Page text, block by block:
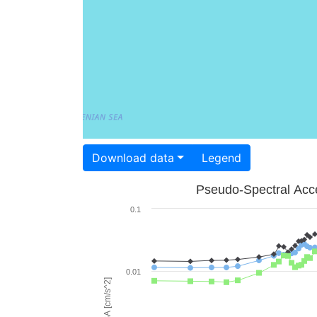
Download data Legend
PSA [cm/s^2]
Pseudo-Spectral
0.01
0.1